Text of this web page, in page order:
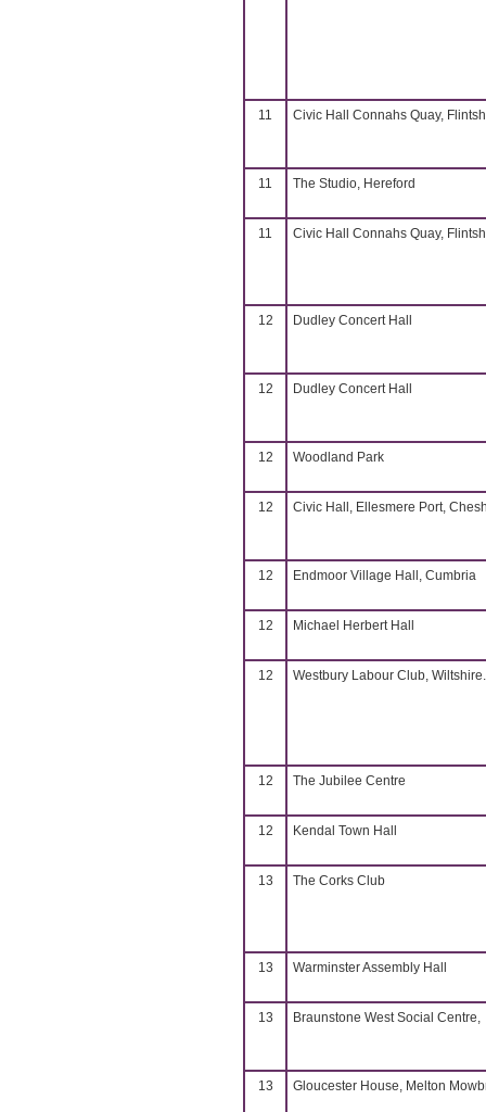
11 Civic Hall Connahs Quay,
11 The Studio, Hereford
11 Civic Hall Connahs Quay,
12 Dudley Concert Hall
12 Dudley Concert Hall
12 Woodland Park
12 Civic Hall, Ellesmere Port,
12 Endmoor Village Hall, Cumbria
12 Michael Herbert Hall
12 Westbury Labour Club, Wiltshire.
12 The Jubilee Centre
12 Kendal Town Hall
13 The Corks Club
13 Warminster Assembly Hall
13 Braunstone West Social Centre,
13 Gloucester House, Melton